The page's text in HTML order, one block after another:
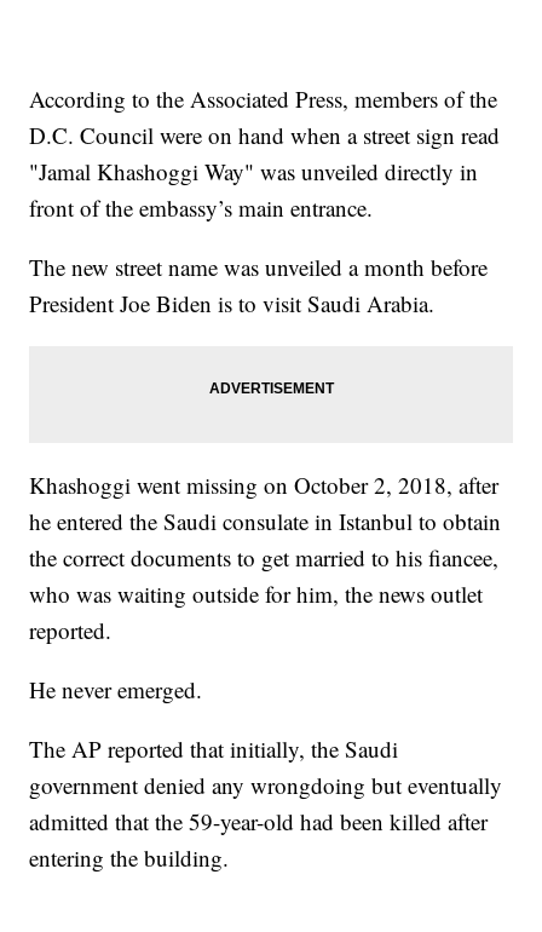
According to the Associated Press, members of the
D.C. Council were on hand when a street sign read
"Jamal Khashoggi Way" was unveiled directly in
front of the embassy’s main entrance.
The new street name was unveiled a month before
President Joe Biden is to visit Saudi Arabia.
Khashoggi went missing on October 2, 2018, after
he entered the Saudi consulate in Istanbul to obtain
the correct documents to get married to his fiancee,
who was waiting outside for him, the news outlet
reported.
He never emerged.
The AP reported that initially, the Saudi
government denied any wrongdoing but eventually
admitted that the 59-year-old had been killed after
entering the building.